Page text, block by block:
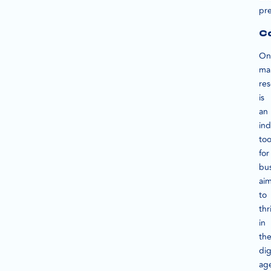
is
an
for
to
in
the